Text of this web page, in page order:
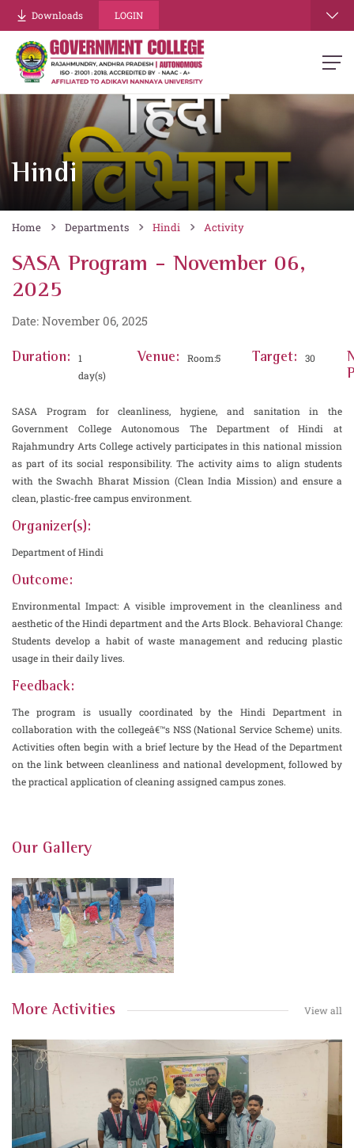
Downloads LOGIN
Hindi
Home Departments Hindi Activity
SASA Program - November 06,
2025
Date: November 06, 2025
Duration:
1
day(s)
Venue: Room:5 Target: 30
SASA Program for cleanliness, hygiene, and sanitation in the
Government College Autonomous The Department of Hindi at
Rajahmundry Arts College actively participates in this national mission
as part of its social responsibility. The activity aims to align students
with the Swachh Bharat Mission (Clean India Mission) and ensure a
clean, plastic-free campus environment.
Organizer(s):
Department of Hindi
Outcome:
Environmental Impact: A visible improvement in the cleanliness and
aesthetic of the Hindi department and the Arts Block. Behavioral Change:
Students develop a habit of waste management and reducing plastic
usage in their daily lives.
Feedback:
The program is usually coordinated by the Hindi Department in
collaboration with the collegeâ€™s NSS (National Service Scheme) units.
Activities often begin with a brief lecture by the Head of the Department
on the link between cleanliness and national development, followed by
the practical application of cleaning assigned campus zones.
Our Gallery
More Activities View all